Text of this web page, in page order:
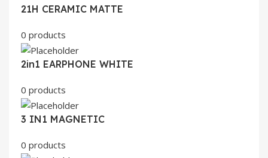
21H CERAMIC MATTE
0 products
2in1 EARPHONE WHITE
0 products
3 IN1 MAGNETIC
0 products